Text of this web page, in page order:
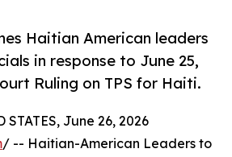
Haitian American leaders
in response to June 25,
Ruling on TPS for Haiti.
STATES, June 26, 2026
/ -- Haitian-American Leaders to